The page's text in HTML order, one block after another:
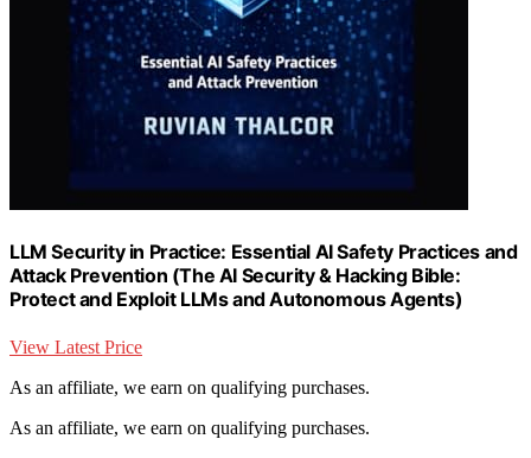
LLM Security in Practice: Essential AI Safety Practices and
Attack Prevention (The AI Security & Hacking Bible:
Protect and Exploit LLMs and Autonomous Agents)
View Latest Price
As an affiliate, we earn on qualifying purchases.
As an affiliate, we earn on qualifying purchases.